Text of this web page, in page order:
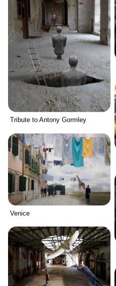
Tribute to Antony Gormley
Venice